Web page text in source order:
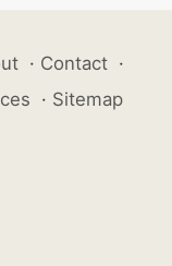
· Contact ·
· Sitemap